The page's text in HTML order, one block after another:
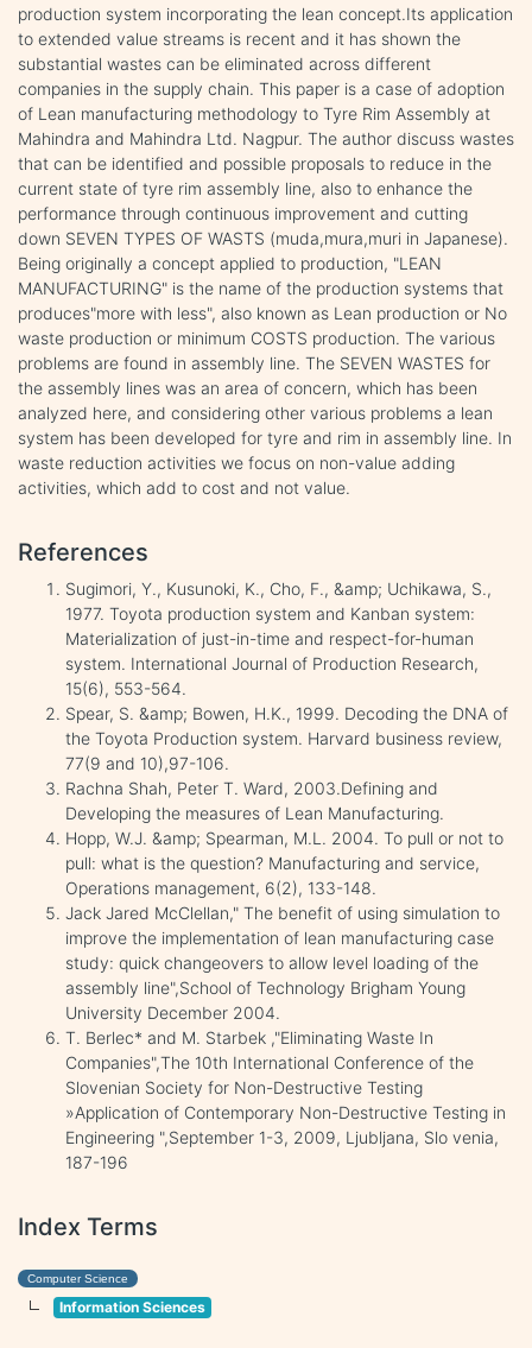
production system incorporating the lean concept.Its application
to extended value streams is recent and it has shown the
substantial wastes can be eliminated across different
companies in the supply chain. This paper is a case of adoption
of Lean manufacturing methodology to Tyre Rim Assembly at
Mahindra and Mahindra Ltd. Nagpur. The author discuss wastes
that can be identified and possible proposals to reduce in the
current state of tyre rim assembly line, also to enhance the
performance through continuous improvement and cutting
down SEVEN TYPES OF WASTS (muda,mura,muri in Japanese).
Being originally a concept applied to production, "LEAN
MANUFACTURING" is the name of the production systems that
produces"more with less", also known as Lean production or No
waste production or minimum COSTS production. The various
problems are found in assembly line. The SEVEN WASTES for
the assembly lines was an area of concern, which has been
analyzed here, and considering other various problems a lean
system has been developed for tyre and rim in assembly line. In
waste reduction activities we focus on non-value adding
activities, which add to cost and not value.
References
Sugimori, Y., Kusunoki, K., Cho, F., &amp; Uchikawa, S.,
1977. Toyota production system and Kanban system:
Materialization of just-in-time and respect-for-human
system. International Journal of Production Research,
15(6), 553-564.
Spear, S. &amp; Bowen, H.K., 1999. Decoding the DNA of
the Toyota Production system. Harvard business review,
77(9 and 10),97-106.
Rachna Shah, Peter T. Ward, 2003.Defining and
Developing the measures of Lean Manufacturing.
Hopp, W.J. &amp; Spearman, M.L. 2004. To pull or not to
pull: what is the question? Manufacturing and service,
Operations management, 6(2), 133-148.
Jack Jared McClellan," The benefit of using simulation to
improve the implementation of lean manufacturing case
study: quick changeovers to allow level loading of the
assembly line",School of Technology Brigham Young
University December 2004.
T. Berlec* and M. Starbek ,"Eliminating Waste In
Companies",The 10th International Conference of the
Slovenian Society for Non-Destructive Testing
»Application of Contemporary Non-Destructive Testing in
Engineering ",September 1-3, 2009, Ljubljana, Slo venia,
187-196
Index Terms
Computer Science
Information Sciences